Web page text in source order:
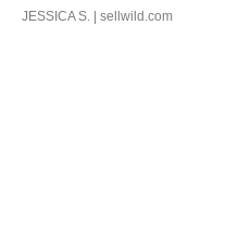
JESSICA S. | sellwild.com